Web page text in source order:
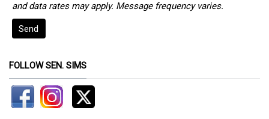
and data rates may apply. Message frequency varies.
Send
FOLLOW SEN. SIMS